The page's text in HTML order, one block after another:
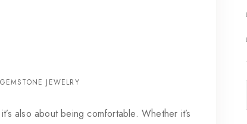
GEMSTONE JEWELRY
also about being comfortable. Whether it’s